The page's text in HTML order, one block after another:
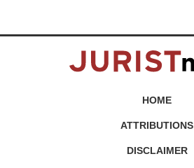
HOME
ATTRIBUTIONS
DISCLAIMER